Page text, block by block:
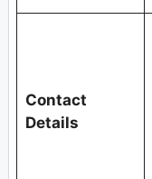
Contact
Details